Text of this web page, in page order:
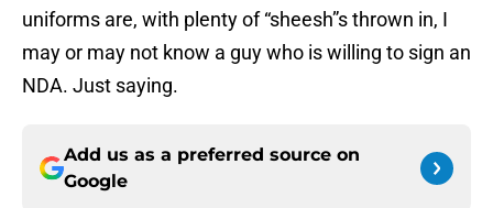
uniforms are, with plenty of “sheesh”s thrown in, I
may or may not know a guy who is willing to sign an
NDA. Just saying.
Add us as a preferred source on
Google